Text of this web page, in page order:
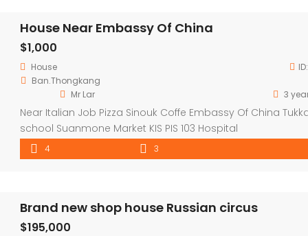
House Near Embassy Of China
$1,000
House ID:
Ban.Thongkang
Mr Lar
3
Near Italian Job Pizza Sinouk Coffe Embassy Of China
school Suanmone Market KIS PIS 103 Hospital
4 3
Brand new shop house Russian circus
$195,000